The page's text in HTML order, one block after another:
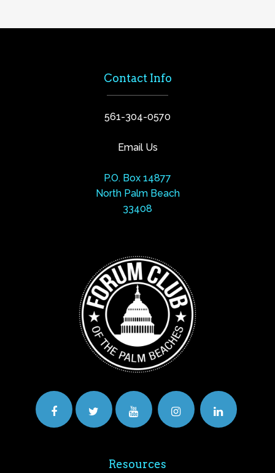
Contact Info
561-304-0570
Email Us
P.O. Box 14877
North Palm Beach
33408
Resources